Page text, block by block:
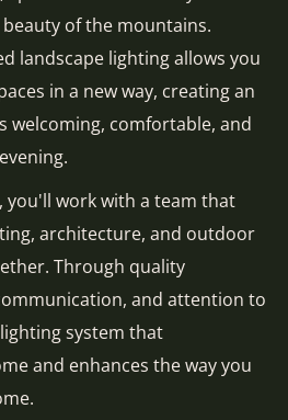
of the mountains.
landscape lighting allows you
in a new way, creating an
welcoming, comfortable, and
you'll work with a team that
architecture, and outdoor
Through quality
and attention to
system that
and enhances the way you